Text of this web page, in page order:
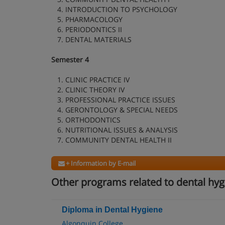
4. INTRODUCTION TO PSYCHOLOGY
5. PHARMACOLOGY
6. PERIODONTICS II
7. DENTAL MATERIALS
Semester 4
1. CLINIC PRACTICE IV
2. CLINIC THEORY IV
3. PROFESSIONAL PRACTICE ISSUES
4. GERONTOLOGY & SPECIAL NEEDS
5. ORTHODONTICS
6. NUTRITIONAL ISSUES & ANALYSIS
7. COMMUNITY DENTAL HEALTH II
+ Information by E-mail
Other programs related to dental
Diploma in Dental Hygiene
Algonquin College